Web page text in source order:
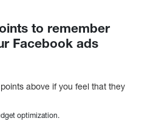
to remember
Facebook ads
above if you feel that they
optimization.